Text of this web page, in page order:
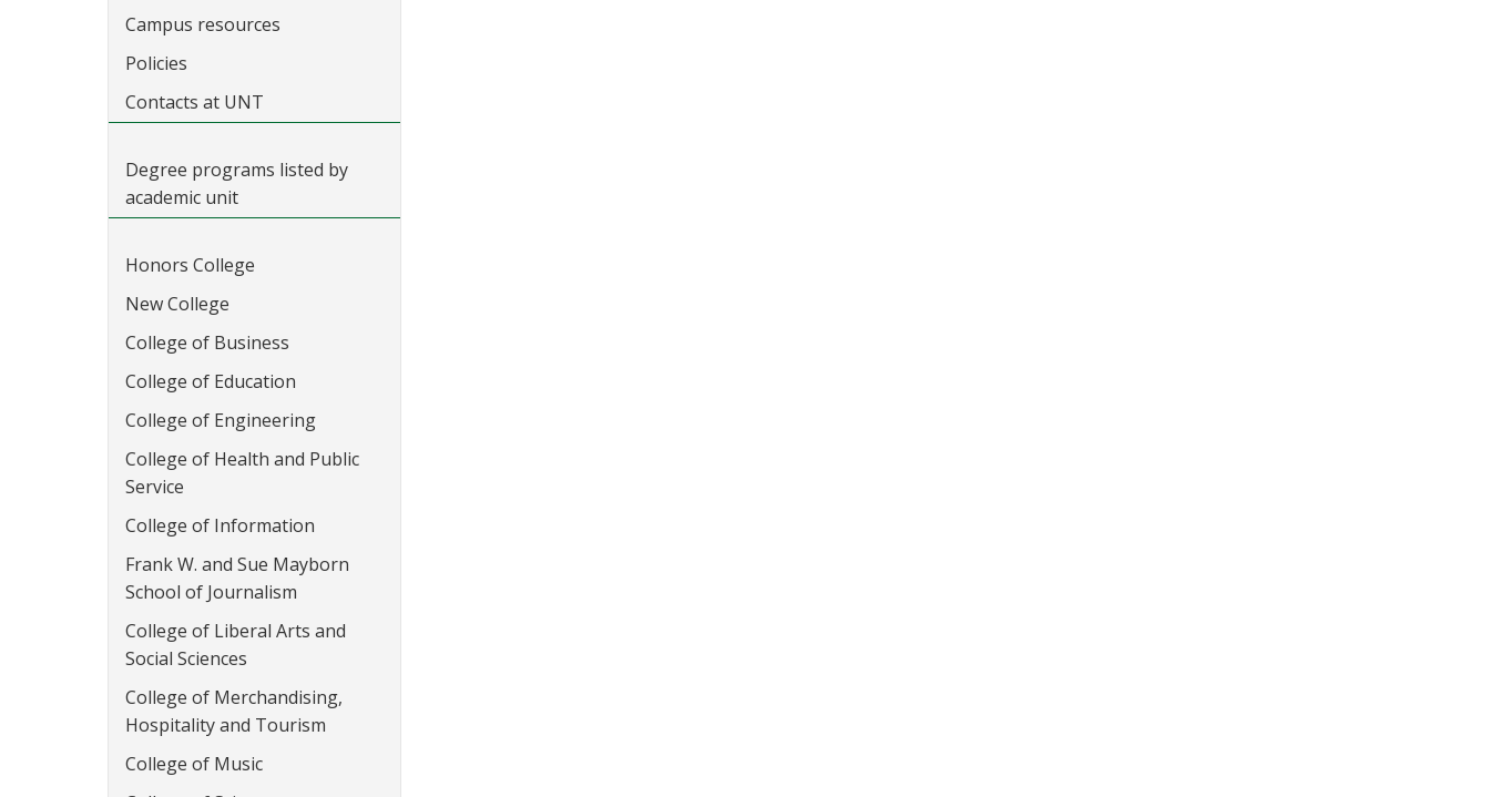
Campus resources
Policies
Contacts at UNT
Degree programs listed by
academic unit
Honors College
New College
College of Business
College of Education
College of Engineering
College of Health and Public
Service
College of Information
Frank W. and Sue Mayborn
School of Journalism
College of Liberal Arts and
Social Sciences
College of Merchandising,
Hospitality and Tourism
College of Music